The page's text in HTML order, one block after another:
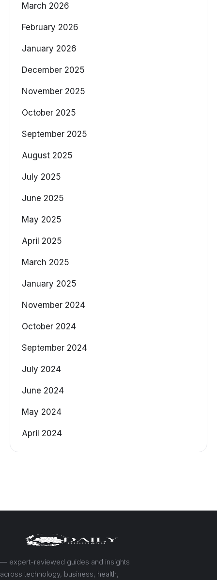
March 2026
February 2026
January 2026
December 2025
November 2025
October 2025
September 2025
August 2025
July 2025
June 2025
May 2025
April 2025
March 2025
January 2025
November 2024
October 2024
September 2024
July 2024
June 2024
May 2024
April 2024
— expert-reviewed guides and insights
across technology, business, health,